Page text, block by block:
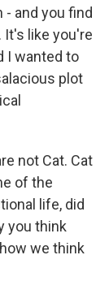
and you find
It's like you're
I wanted to
plot
not Cat. Cat
of the
life, did
you think
we think